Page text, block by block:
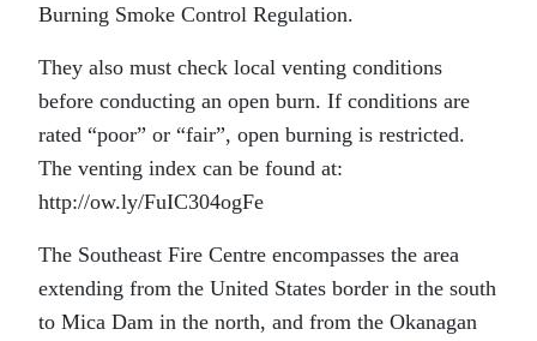
Burning Smoke Control Regulation.
They also must check local venting conditions
before conducting an open burn. If conditions are
rated “poor” or “fair”, open burning is restricted.
The venting index can be found at:
http://ow.ly/FuIC304ogFe
The Southeast Fire Centre encompasses the area
extending from the United States border in the south
to Mica Dam in the north, and from the Okanagan